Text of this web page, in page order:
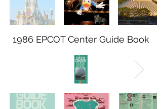
1986 EPCOT Center Guide Book